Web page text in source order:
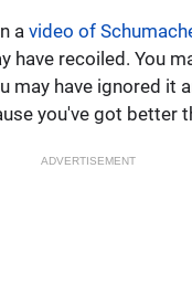
a video of
have recoiled. You
may have ignored it
you've got better
ADVERTISEMENT